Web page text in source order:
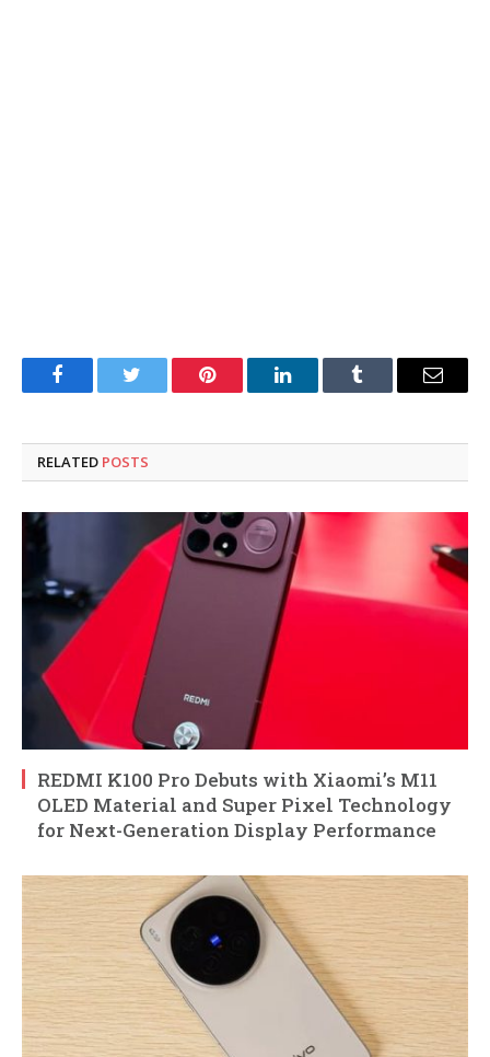
FacebookTwitter Pinterest LinkedInTumblr Email
RELATED POSTS
REDMI K100 Pro Debuts with Xiaomi’s M11
OLED Material and Super Pixel Technology
for Next-Generation Display Performance